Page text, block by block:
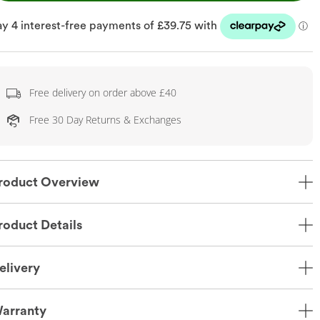
Free delivery on order above £40
Free 30 Day Returns & Exchanges
Overview
Details